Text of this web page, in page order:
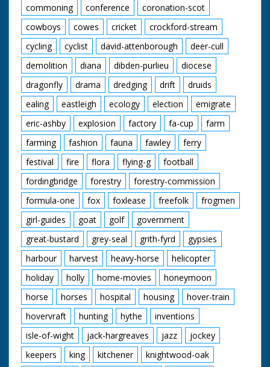
commoning
conference
coronation-scot
cowboys
cowes cricket
crockford-stream
cycling
cyclist david-attenborough
deer-cull
demolition
diana dibden-purlieu
diocese
dragonfly
drama dredging drift
druids
ealing
eastleigh ecology election
emigrate
eric-ashby
explosion factory fa-cup
farm
farming
fashion fauna fawley
ferry
festival
fire flora flying-g
football
fordingbridge
forestry
forestry-commission
formula-one
fox foxlease freefolk
frogmen
girl-guides
goat golf
government
great-bustard
grey-seal grith-fyrd
gypsies
harbour
harvest heavy-horse
helicopter
holiday
holly home-movies
honeymoon
horse
horses hospital housing
hover-train
hovervraft
hunting hythe
inventions
isle-of-wight
jack-hargreaves jazz
jockey
keepers
king kitchener
knightwood-oak